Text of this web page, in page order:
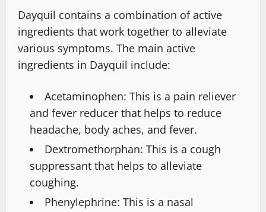
Dayquil contains a combination of active
ingredients that work together to alleviate
various symptoms. The main active
ingredients in Dayquil include:
Acetaminophen: This is a pain reliever
and fever reducer that helps to reduce
headache, body aches, and fever.
Dextromethorphan: This is a cough
suppressant that helps to alleviate
coughing.
Phenylephrine: This is a nasal